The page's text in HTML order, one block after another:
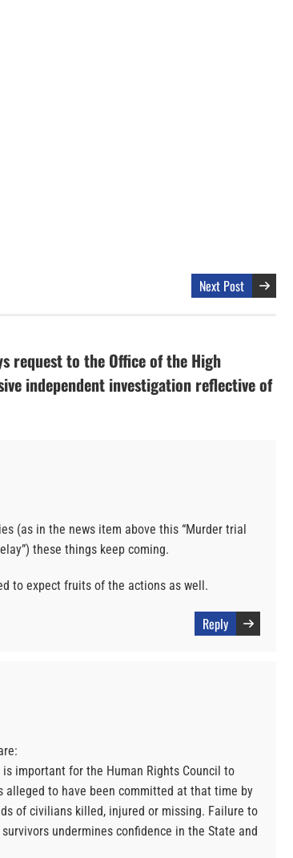
Next Post
request to the Office of the High
independent investigation reflective of
(as in the news item above this “Murder trial
these things keep coming.
to expect fruits of the actions as well.
Reply
important for the Human Rights Council to
to have been committed at that time by
of civilians killed, injured or missing. Failure to
undermines confidence in the State and